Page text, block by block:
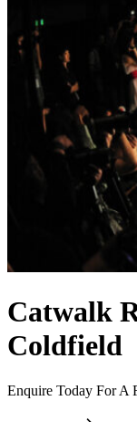
Catwalk
Coldfield
Enquire Today For A